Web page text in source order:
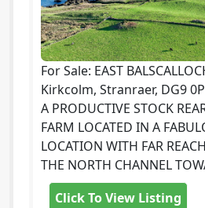
For Sale: EAST
Kirkcolm, Stranraer, DG9
A PRODUCTIVE STOCK
FARM LOCATED IN A
LOCATION WITH FAR
THE NORTH CHANNEL
Click To View Listing